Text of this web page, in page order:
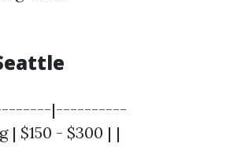
|----------
$150 - $300 | |